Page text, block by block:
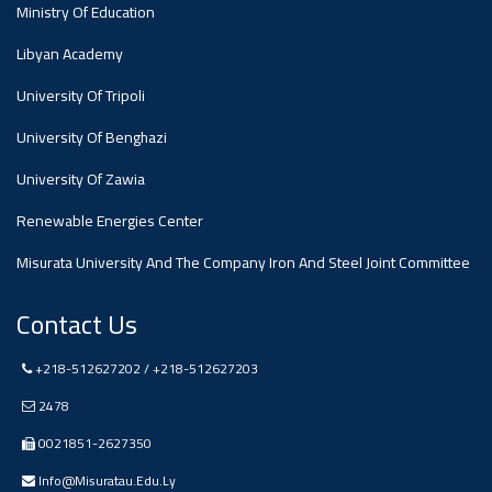
Of A
Scientific
Ministry Of Education
Libyan Academy
University Of Tripoli
University Of Benghazi
University Of Zawia
Renewable Energies Center
Misurata University And The Company Iron And Steel Joint Committee
Contact Us
+218-512627202 / +218-512627203
2478
0021851-2627350
Info@misuratau.edu.ly